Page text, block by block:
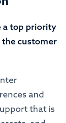
a top priority
customer
and
that is